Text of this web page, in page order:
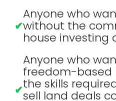
✔
Anyone who
without the
house investing
✔
Anyone who
freedom-based
the skills
sell land deals